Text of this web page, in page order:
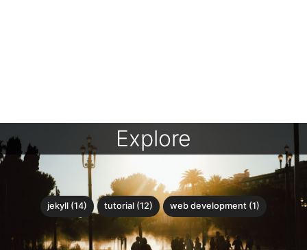
Explore
jekyll (14) tutorial (12) web development (1)